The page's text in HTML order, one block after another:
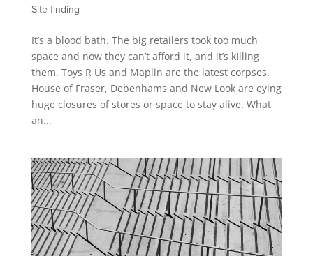
Site finding
It’s a blood bath. The big retailers took too much
space and now they can’t afford it, and it’s killing
them. Toys R Us and Maplin are the latest corpses.
House of Fraser, Debenhams and New Look are eying
huge closures of stores or space to stay alive. What
an...